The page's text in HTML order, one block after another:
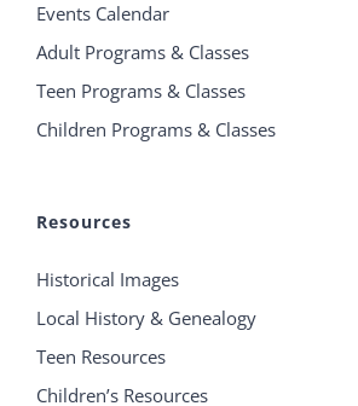
Events Calendar
Adult Programs & Classes
Teen Programs & Classes
Children Programs & Classes
Resources
Historical Images
Local History & Genealogy
Teen Resources
Children’s Resources